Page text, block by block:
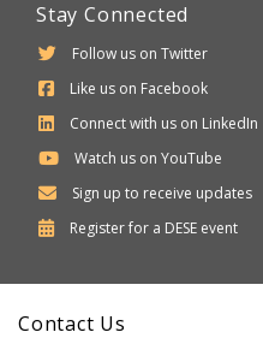
Stay Connected
Follow us on Twitter
Like us on Facebook
Connect with us on LinkedIn
Watch us on YouTube
Sign up to receive updates
Register for a Department
DESE event
Contact Us